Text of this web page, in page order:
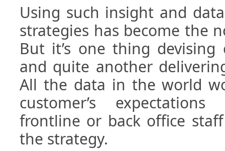
Using such insight and
strategies has become the
But it’s one thing devising
and quite another
All the data in the world
customer’s
frontline or back office
the strategy.